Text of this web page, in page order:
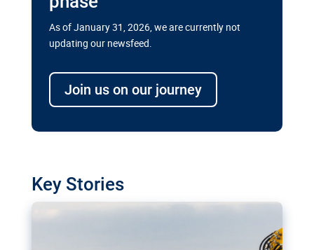
As of January 31, 2026, we are currently not
updating our newsfeed.
Join us on our journey
Key Stories
transport megaprojects in EU’s
drive for greater cross-border
transport projects. Can the EU rev up and steer its
megaprojects over the finish line?